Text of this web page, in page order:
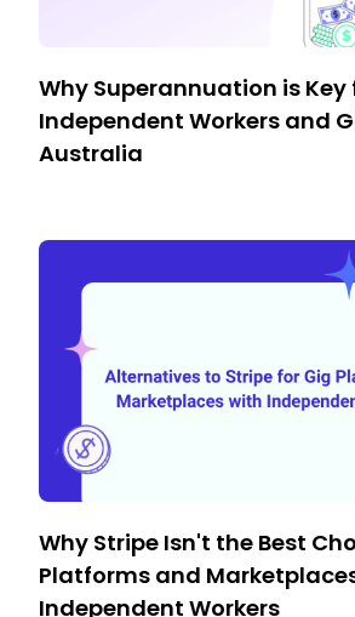
Why Superannuation is Key
Independent Workers and
Australia
Why Stripe Isn't the Best
Platforms and
Independent Workers